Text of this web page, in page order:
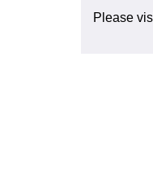
Please